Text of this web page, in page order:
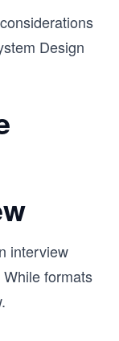
Design
interview
formats